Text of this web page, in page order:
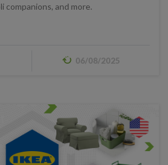
companions, and more.
06/08/2025